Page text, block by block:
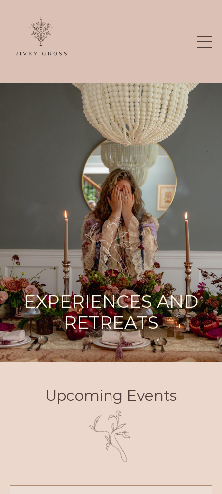
EXPERIENCES AND
RETREATS
Upcoming Events